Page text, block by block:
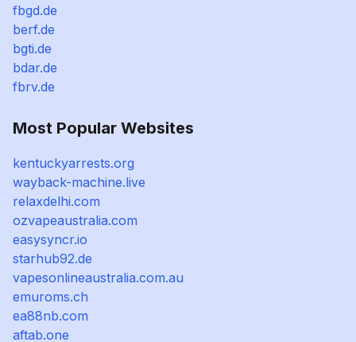
fbgd.de
berf.de
bgti.de
bdar.de
fbrv.de
Most Popular Websites
kentuckyarrests.org
wayback-machine.live
relaxdelhi.com
ozvapeaustralia.com
easysyncr.io
starhub92.de
vapesonlineaustralia.com.au
emuroms.ch
ea88nb.com
aftab.one